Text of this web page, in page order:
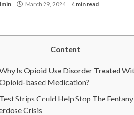
March 29, 2024 4 min read
Content
Why Is Opioid Use Disorder Treated
based Medication?
Test Strips Could Help Stop The
Crisis